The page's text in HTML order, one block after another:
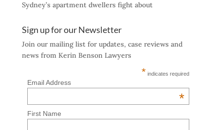
Sydney’s apartment dwellers fight about
Sign up for our Newsletter
Join our mailing list for updates, case reviews and
news from Kerin Benson Lawyers
* indicates required
Email Address
*
First Name